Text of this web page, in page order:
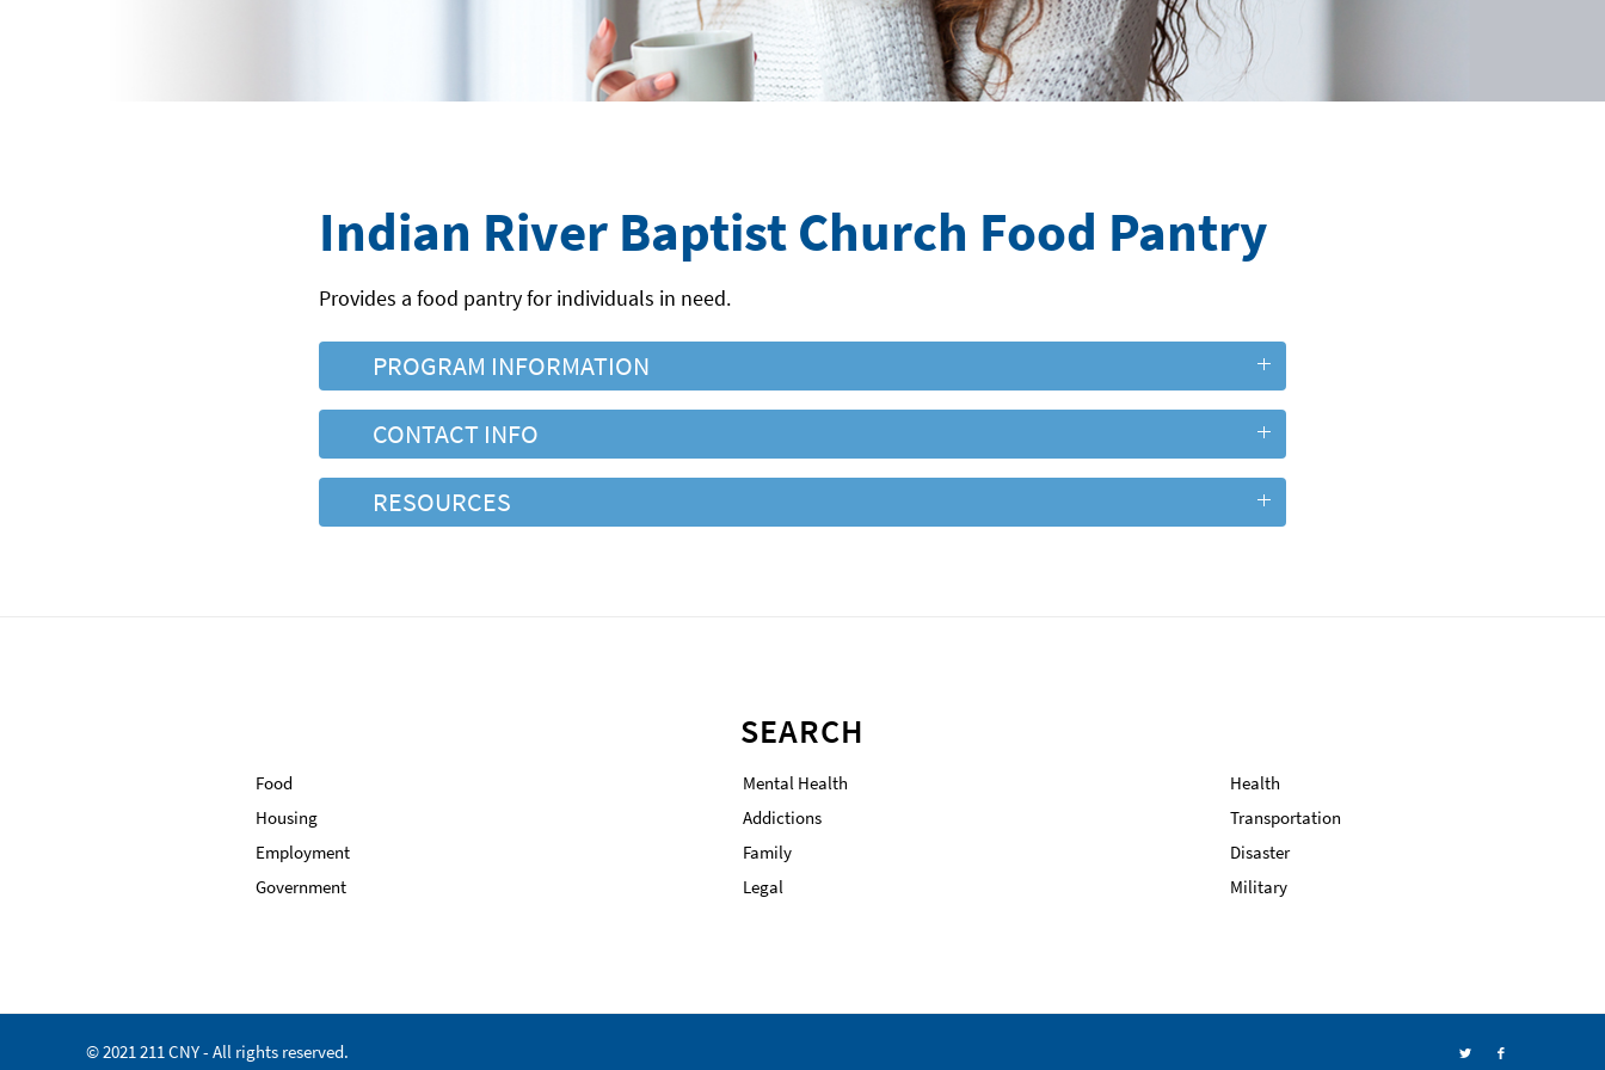
Indian River Baptist Church Food Pantry
Provides a food pantry for individuals in need.
PROGRAM INFORMATION
CONTACT INFO
RESOURCES
SEARCH
Food Mental Health
Health
Housing
Addictions
Transportation
Employment
Family
Disaster
Government
Legal Military
© 2021 211 CNY - All rights reserved.